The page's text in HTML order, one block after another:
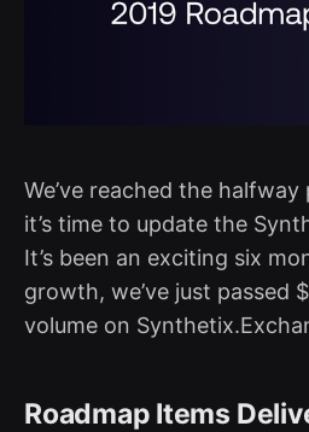
We’ve reached the
it’s time to update the
It’s been an exciting six
growth, we’ve just passed
volume on
Roadmap Items